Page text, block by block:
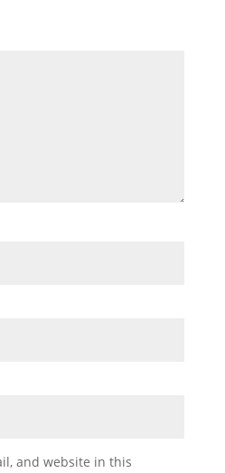
and website in this